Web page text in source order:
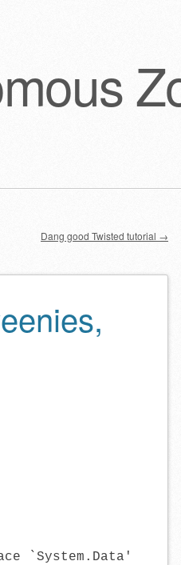
Dang good Twisted tutorial →
`System.Data'